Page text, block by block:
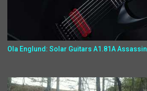
Ola Englund: Solar Guitars A1.81A Assassin